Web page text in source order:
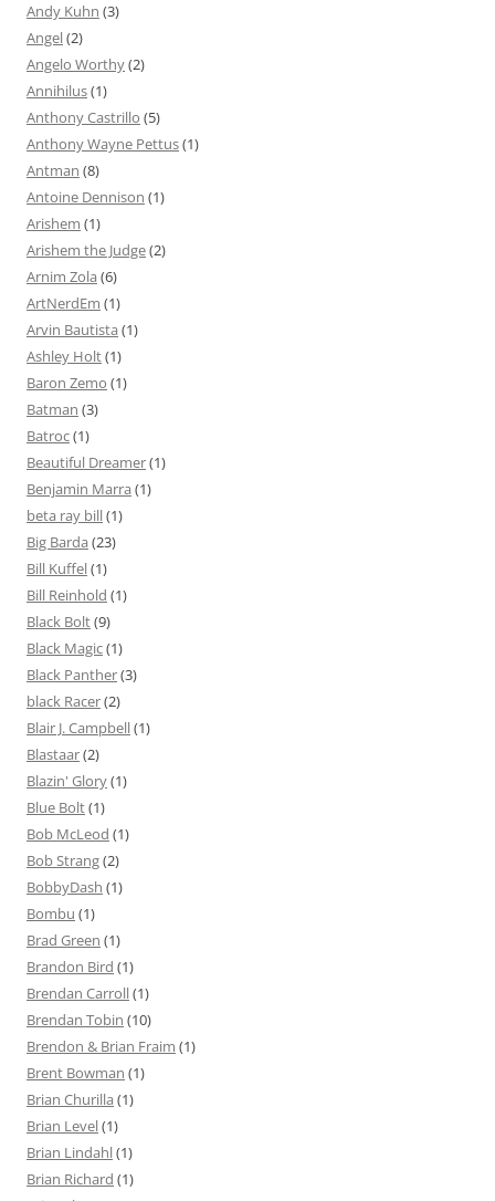
Andy Kuhn (3)
Angel(2)
Angelo Worthy(2)
Annihilus(1)
Anthony Castrillo (5)
Anthony Wayne Pettus(1)
Antman (8)
Antoine Dennison (1)
Arishem (1)
Arishem the Judge(2)
Arnim Zola (6)
ArtNerdEm (1)
Arvin Bautista (1)
Ashley Holt(1)
Baron Zemo (1)
Batman (3)
Batroc(1)
Beautiful Dreamer(1)
Benjamin Marra (1)
beta ray bill(1)
Big Barda (23)
Bill Kuffel(1)
Bill Reinhold (1)
Black Bolt(9)
Black Magic(1)
Black Panther(3)
black Racer(2)
Blair J. Campbell(1)
Blastaar(2)
Blazin' Glory(1)
Blue Bolt(1)
Bob McLeod (1)
Bob Strang(2)
BobbyDash (1)
Bombu (1)
Brad Green (1)
Brandon Bird (1)
Brendan Carroll(1)
Brendan Tobin (10)
Brendon & Brian Fraim (1)
Brent Bowman (1)
Brian Churilla (1)
Brian Level(1)
Brian Lindahl(1)
Brian Richard (1)